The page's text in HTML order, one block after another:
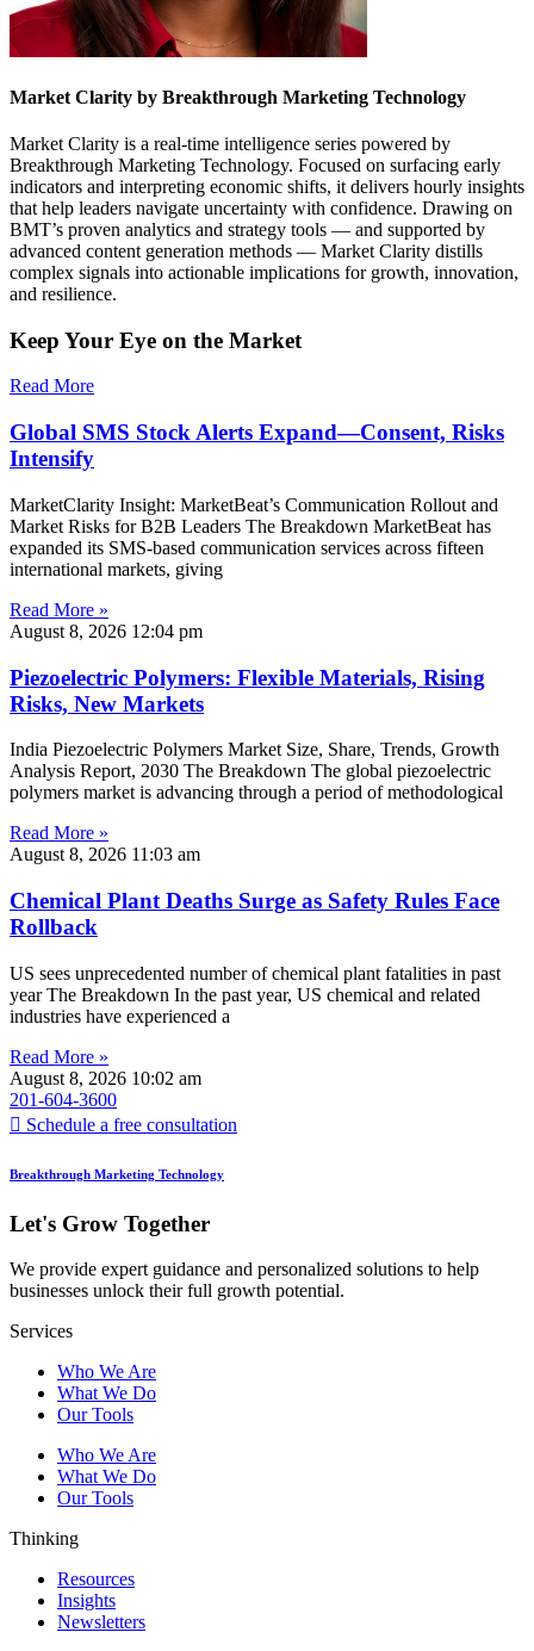
Market Clarity by Breakthrough Marketing Technology
Market Clarity is a real-time intelligence series powered by
Breakthrough Marketing Technology. Focused on surfacing early
indicators and interpreting economic shifts, it delivers hourly insights
that help leaders navigate uncertainty with confidence. Drawing on
BMT’s proven analytics and strategy tools — and supported by
advanced content generation methods — Market Clarity distills
complex signals into actionable implications for growth, innovation,
and resilience.
Keep Your Eye on the Market
Read More
Global SMS Stock Alerts Expand—Consent, Risks
Intensify
MarketClarity Insight: MarketBeat’s Communication Rollout and
Market Risks for B2B Leaders The Breakdown MarketBeat has
expanded its SMS-based communication services across fifteen
international markets, giving
Read More »
August 8, 2026 12:04 pm
Piezoelectric Polymers: Flexible Materials, Rising
Risks, New Markets
India Piezoelectric Polymers Market Size, Share, Trends, Growth
Analysis Report, 2030 The Breakdown The global piezoelectric
polymers market is advancing through a period of methodological
Read More »
August 8, 2026 11:03 am
Chemical Plant Deaths Surge as Safety Rules Face
Rollback
US sees unprecedented number of chemical plant fatalities in past
year The Breakdown In the past year, US chemical and related
industries have experienced a
Read More »
August 8, 2026 10:02 am
201-604-3600
Schedule a free consultation
Breakthrough Marketing Technology
Let's Grow Together
We provide expert guidance and personalized solutions to help
businesses unlock their full growth potential.
Services
Who We Are
What We Do
Our Tools
Who We Are
What We Do
Our Tools
Thinking
Resources
Insights
Newsletters